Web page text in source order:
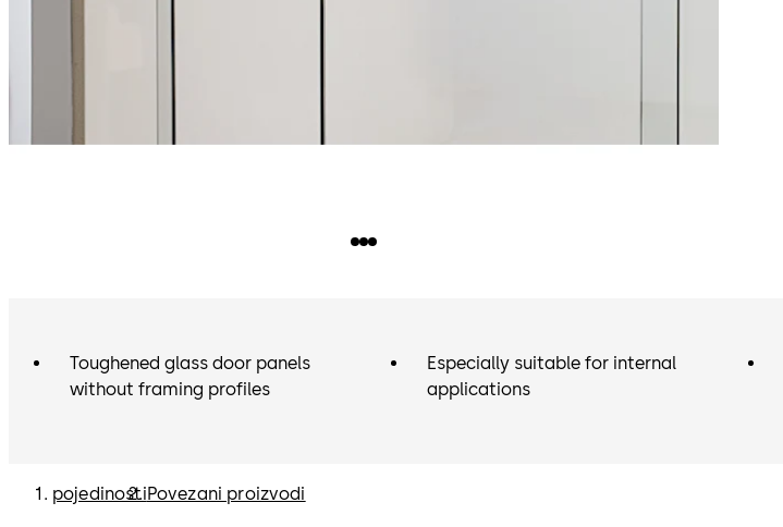
Toughened glass door panels
without framing profiles
Especially suitable for internal
applications
pojedinostiPovezani proizvodi